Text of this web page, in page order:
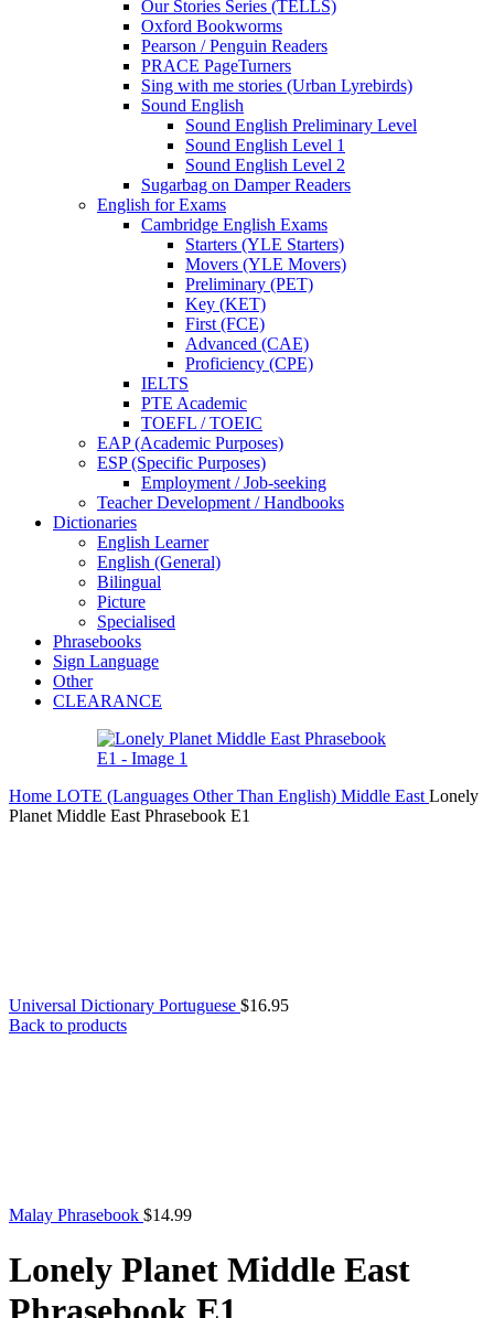
Our Stories Series (TELLS)
Oxford Bookworms
Pearson / Penguin Readers
PRACE PageTurners
Sing with me stories (Urban Lyrebirds)
Sound English
Sound English Preliminary Level
Sound English Level 1
Sound English Level 2
Sugarbag on Damper Readers
English for Exams
Cambridge English Exams
Starters (YLE Starters)
Movers (YLE Movers)
Preliminary (PET)
Key (KET)
First (FCE)
Advanced (CAE)
Proficiency (CPE)
IELTS
PTE Academic
TOEFL / TOEIC
EAP (Academic Purposes)
ESP (Specific Purposes)
Employment / Job-seeking
Teacher Development / Handbooks
Dictionaries
English Learner
English (General)
Bilingual
Picture
Specialised
Phrasebooks
Sign Language
Other
CLEARANCE
Home LOTE (Languages Other Than English) Middle East Lonely
Planet Middle East Phrasebook E1
Universal Dictionary Portuguese $16.95
Back to products
Malay Phrasebook $14.99
Lonely Planet Middle East
Phrasebook E1